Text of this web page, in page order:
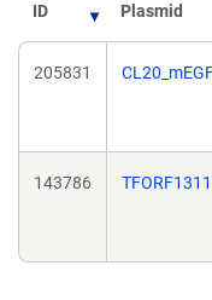
ID Plasmid
205831
143786 TFORF1311